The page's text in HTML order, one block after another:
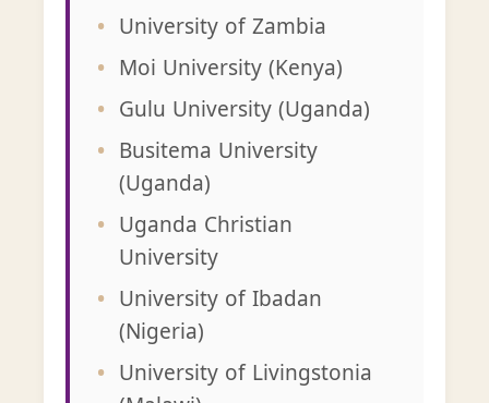
University of Zambia
Moi University (Kenya)
Gulu University (Uganda)
Busitema University
(Uganda)
Uganda Christian
University
University of Ibadan
(Nigeria)
University of Livingstonia